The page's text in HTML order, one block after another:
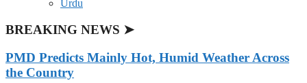
Urdu
BREAKING NEWS ➤
PMD Predicts Mainly Hot, Humid Weather Across
the Country